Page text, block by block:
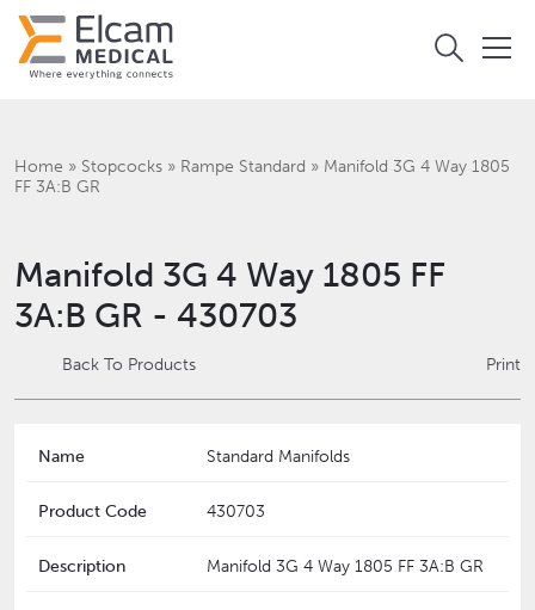
Home » Stopcocks » Rampe Standard » Manifold 3G 4 Way 1805
FF 3A:B GR
Back To Products
Manifold 3G 4 Way 1805 FF
3A:B GR - 430703
Print
Name Standard Manifolds
Product Code 430703
Description Manifold 3G 4 Way 1805 FF 3A:B GR